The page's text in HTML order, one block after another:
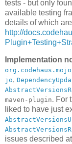
tests - but only
available testing
details of which
http://
Implementation
jo,
maven-plugin. For
liked to have just
issues described at